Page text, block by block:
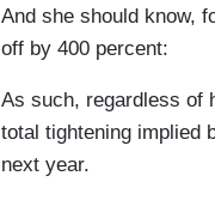
And she should know,
off by 400 percent:
As such, regardless of
total tightening implied
next year.